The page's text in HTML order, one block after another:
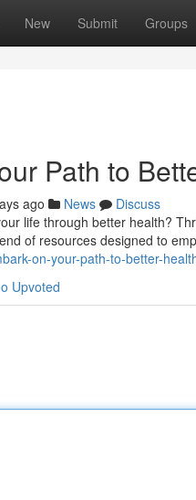
New Submit Groups
Path to
ago News
Discuss
life through better health?
of resources designed to
on-your-path-to-better-
Upvoted